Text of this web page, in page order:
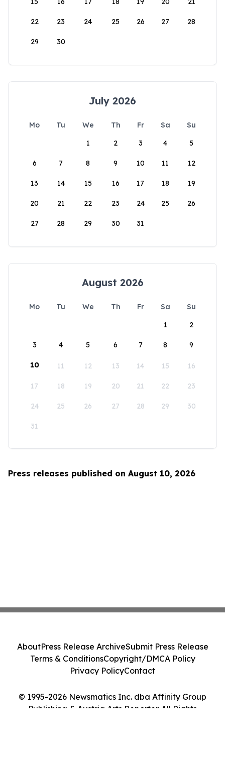
22 23 24 25 26 27 28
29 30
July 2026
Mo Tu We Th Fr Sa
Su
1
2 3 4 5
6 7 8 9 10 11 12
13 14 15 16 17 18 19
20 21 22 23 24 25 26
27 28 29 30 31
August 2026
Mo Tu We Th Fr Sa
Su
1
2
3 4 5 6 7 8 9
10 11 12 13 14 15 16
17 18 19 20 21 22 23
24 25 26 27 28 29 30
31
Press releases published on August 10, 2026
© 1995-2026 Newsmatics Inc. dba Affinity Group
Publishing & Austria Arts Reporter. All Rights
AboutPress Release ArchiveSubmit Press Release
Terms & ConditionsCopyright/DMCA Policy
Privacy PolicyContact